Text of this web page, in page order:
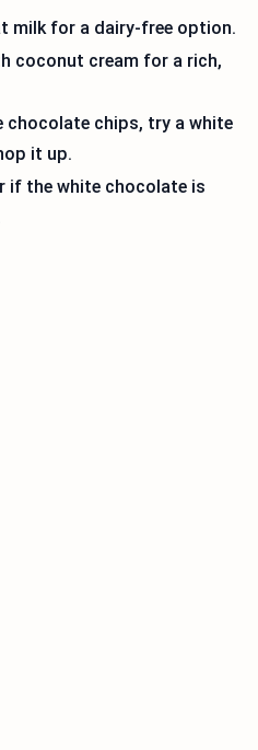
milk for a dairy-free option.
coconut cream for a rich,
chocolate chips, try a white
it up.
if the white chocolate is